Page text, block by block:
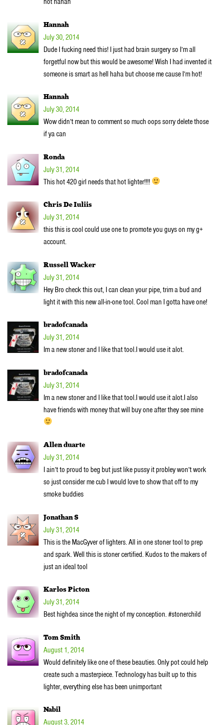
Hannah
July 30, 2014
Dude I fucking need this! I just had brain surgery so I’m all
forgetful now but this would be awesome! Wish I had invented it
someone is smart as hell haha but choose me cause I’m hot!
Hannah
July 30, 2014
Wow didn’t mean to comment so much oops sorry delete those
if ya can
Ronda
July 31, 2014
This hot 420 girl needs that hot lighter!!!!
Chris De Iuliis
July 31, 2014
this this is cool could use one to promote you guys on my g+
account.
Russell Wacker
July 31, 2014
Hey Bro check this out, I can clean your pipe, trim a bud and
light it with this new all-in-one tool. Cool man I gotta have one!
bradofcanada
July 31, 2014
Im a new stoner and I like that tool.I would use it alot.
bradofcanada
July 31, 2014
Im a new stoner and I like that tool.I would use it alot.I also
have friends with money that will buy one after they see mine
Allen duarte
July 31, 2014
I ain’t to proud to beg but just like pussy it probley won’t work
so just consider me cub I would love to show that off to my
smoke buddies
Jonathan S
July 31, 2014
This is the MacGyver of lighters. All in one stoner tool to prep
and spark. Well this is stoner certified. Kudos to the makers of
just an ideal tool
Karlos Picton
July 31, 2014
Best highdea since the night of my conception. #stonerchild
Tom Smith
August 1, 2014
Would definitely like one of these beauties. Only pot could help
create such a masterpiece. Technology has built up to this
lighter, everything else has been unimportant
Nabil
August 3, 2014